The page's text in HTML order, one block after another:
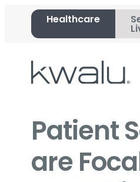
Healthcare
Patient
are